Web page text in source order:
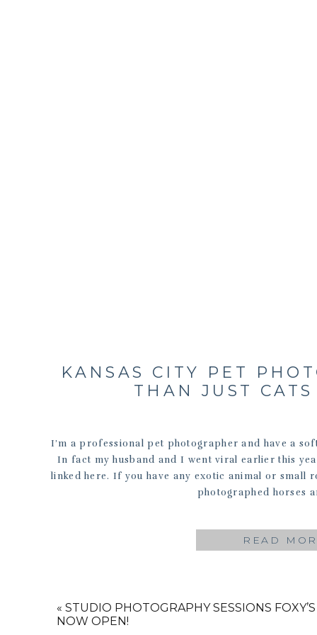
I’m a professional pet photographer and have a
In fact my husband and I went viral earlier this
linked here. If you have any exotic animal or small
photographed horses
READ
KANSAS CITY PET
THAN JUST
« STUDIO PHOTOGRAPHY SESSIONS
NOW OPEN!